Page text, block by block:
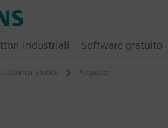
Customer Stories Aequator
industriali Software gratuito